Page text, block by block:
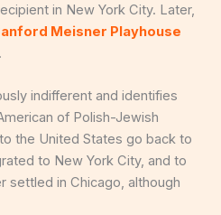
in New York City. Later,
Meisner Playhouse
indifferent and identifies
of Polish-Jewish
the United States go back to
to New York City, and to
settled in Chicago, although